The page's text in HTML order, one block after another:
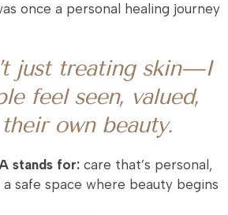
once a personal healing journey
just treating skin—I
feel seen, valued,
own beauty.
stands for:care that’s personal,
safe space where beauty begins